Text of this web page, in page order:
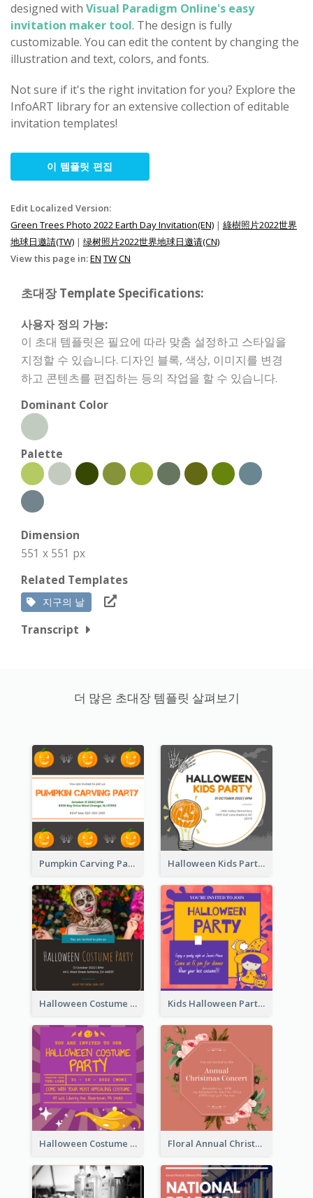
designed with Visual Paradigm Online's easy
invitation maker tool. The design is fully
customizable. You can edit the content by changing the
illustration and text, colors, and fonts.
Not sure if it's the right invitation for you? Explore the
InfoART library for an extensive collection of editable
invitation templates!
이 템플릿 편집
Edit Localized Version:
Green Trees Photo 2022 Earth Day Invitation(EN) | 綠樹照片2022世界
地球日邀請(TW) | 绿树照片2022世界地球日邀请(CN)
View this page in:EN TWCN
초대장 Template Specifications:
사용자 정의 가능:
이 초대 템플릿은 필요에 따라 맞춤 설정하고 스타일을
지정할 수 있습니다. 디자인 블록, 색상, 이미지를 변경
하고 콘텐츠를 편집하는 등의 작업을 할 수 있습니다.
Dominant Color
Palette
Dimension
551 x 551 px
Related Templates
지구의 날
Transcript
더 많은 초대장 템플릿 살펴보기
Pumpkin Carving Party Invitation Halloween Kids Party Invitation
Halloween Costume Party Invitation Kids Halloween Party Invitation
Halloween Costume Party Invitation Floral Annual Christmas Concert Invitation